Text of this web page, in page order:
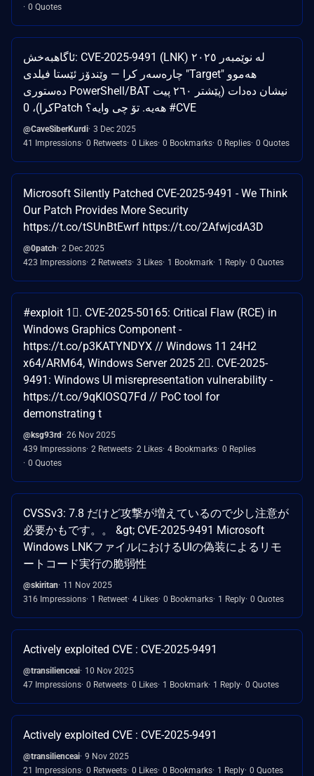
0 Quotes
ئاگاهبەخش: CVE-2025-9491 (LNK) لە نوێمبەر ٢٠٢٥
چارەسەر کرا — وێندۆز ئێستا فیلدی "Target" هەموو
دەستوری PowerShell/BAT نیشان دەدات (پێشتر ٢٦٠ پیت
کرا)، 0Patch هەیە. تۆ چی وایە؟ #CVE
@CaveSiberKurdi 3 Dec 2025
41 Impressions 0 Retweets 0 Likes 0 Bookmarks 0 Replies 0 Quotes
Microsoft Silently Patched CVE-2025-9491 - We Think
Our Patch Provides More Security
https://t.co/tSUnBtEwrf https://t.co/2AfwjcdA3D
@0patch 2 Dec 2025
423 Impressions 2 Retweets 3 Likes 1 Bookmark 1 Reply 0 Quotes
#exploit 1⃣. CVE-2025-50165: Critical Flaw (RCE) in
Windows Graphics Component -
https://t.co/p3KATYNDYX // Windows 11 24H2
x64/ARM64, Windows Server 2025 2⃣. CVE-2025-
9491: Windows UI misrepresentation vulnerability -
https://t.co/9qKIOSQ7Fd // PoC tool for
demonstrating t
@ksg93rd 26 Nov 2025
439 Impressions 2 Retweets 2 Likes 4 Bookmarks 0 Replies
0 Quotes
CVSSv3: 7.8 だけど攻撃が増えているので少し注意が
必要かもです。。 &gt; CVE-2025-9491 Microsoft
Windows LNKファイルにおけるUIの偽装によるリモ
ートコード実行の脆弱性
@skiritan
11 Nov 2025
316 Impressions 1 Retweet 4 Likes 0 Bookmarks 1 Reply 0 Quotes
Actively exploited CVE : CVE-2025-9491
@transilienceai 10 Nov 2025
47 Impressions 0 Retweets 0 Likes 1 Bookmark 1 Reply 0 Quotes
Actively exploited CVE : CVE-2025-9491
@transilienceai 9 Nov 2025
21 Impressions 0 Retweets 0 Likes 0 Bookmarks 1 Reply 0 Quotes